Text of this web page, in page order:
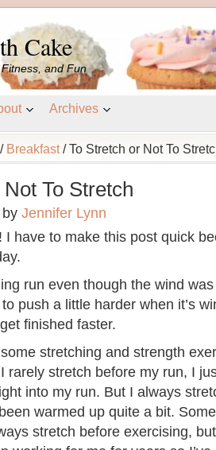
Cake
and Fun
Archives
/ Breakfast /To Stretch or Not To
To Stretch
by Jennifer Lynn
I have to make this post quick
run even though the wind
push a little harder when it’s
finished faster.
stretching and strength
rarely stretch before my run, I
into my run. But I always
warmed up quite a bit.
stretch before exercising,